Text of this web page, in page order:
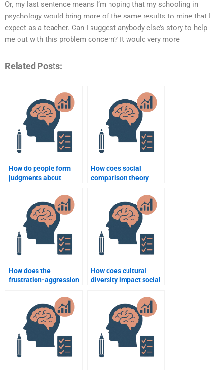
Or, my last sentence means I’m hoping that my schooling in
psychology would bring more of the same results to mine that I
expect as a teacher. Can I suggest anybody else’s story to help
me out with this problem concern? It would very more
Related Posts:
How do people form
judgments about
How does social
comparison theory
How does the
frustration-aggression
How does cultural
diversity impact social